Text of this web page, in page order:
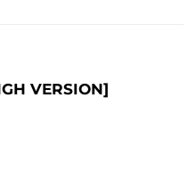
VERSION]